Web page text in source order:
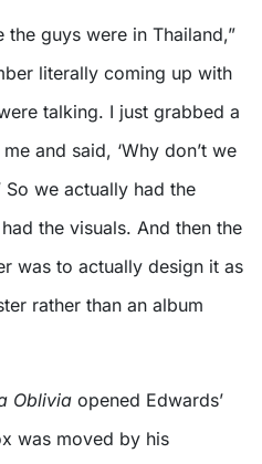
the guys were in Thailand,”
literally coming up with
talking. I just grabbed a
and said, ‘Why don’t we
we actually had the
the visuals. And then the
was to actually design it as
rather than an album
Oblivia opened Edwards’
was moved by his